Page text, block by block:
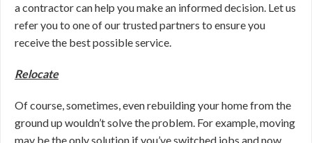
a contractor can help you make an informed decision. Let us
refer you to one of our trusted partners to ensure you
receive the best possible service.
Relocate
Of course, sometimes, even rebuilding your home from the
ground up wouldn’t solve the problem. For example, moving
may be the only solution if you’ve switched jobs and now